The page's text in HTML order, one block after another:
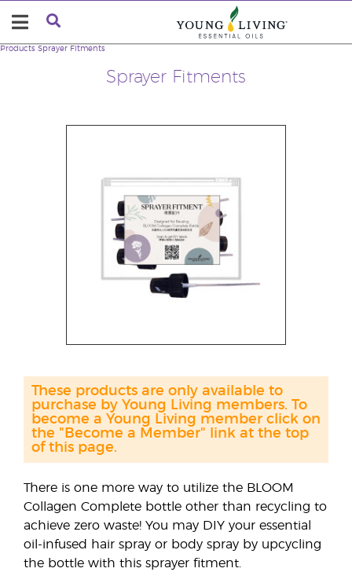
Sprayer Fitments
Products Sprayer Fitments
There is one more way to utilize the BLOOM
Collagen Complete bottle other than recycling to
achieve zero waste! You may DIY your essential
oil-infused hair spray or body spray by upcycling
the bottle with this sprayer fitment.
These products are only available to
purchase by Young Living members. To
become a Young Living member click on
the "Become a Member" link at the top
of this page.